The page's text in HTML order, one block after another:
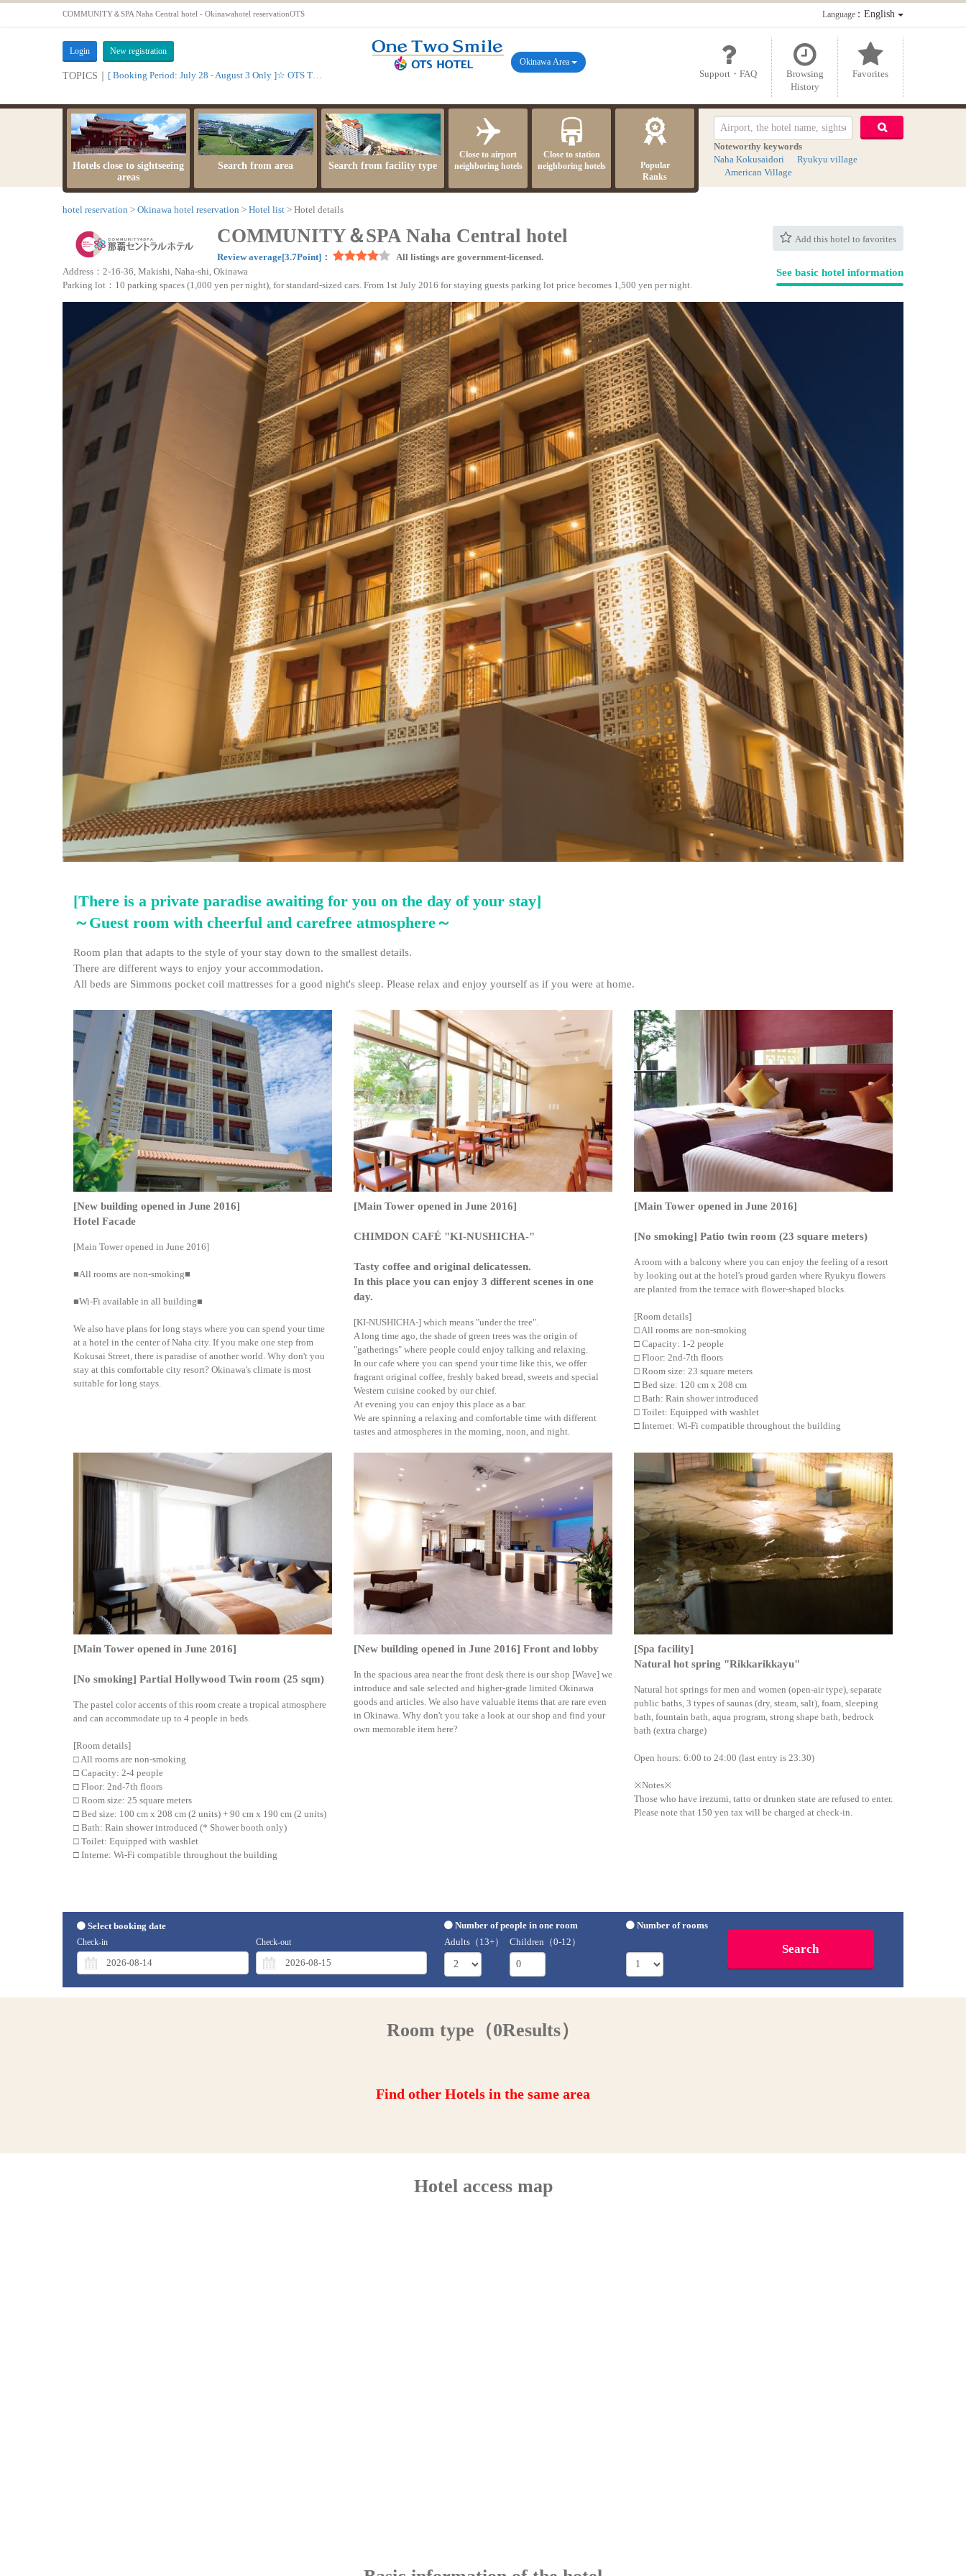
COMMUNITY＆SPA Naha Central hotel - Okinawahotel reservationOTS Language：English
Login New registration
TOPICS｜ Support・FAQ
Browsing
History
Favorites
Okinawa Area
Hotels close to sightseeing
areas
Search from area Search from facility type
Close to airport
neighboring hotels
Close to station
neighboring hotels
Popular
Ranks
Noteworthy keywords
Naha Kokusaidori
Ryukyu village
American Village
hotel reservation Okinawa hotel reservation Hotel list Hotel details
Add this hotel to favorites
COMMUNITY＆SPA Naha Central hotel
Review average[3.7Point]：
All listings are government-licensed.
Address：2-16-36, Makishi, Naha-shi, Okinawa
Parking lot：10 parking spaces (1,000 yen per night), for standard-sized cars. From 1st July 2016 for staying guests parking lot price becomes 1,500 yen per night.
See basic hotel information
[There is a private paradise awaiting for you on the day of your stay]
～Guest room with cheerful and carefree atmosphere～
Room plan that adapts to the style of your stay down to the smallest details.
There are different ways to enjoy your accommodation.
All beds are Simmons pocket coil mattresses for a good night's sleep. Please relax and enjoy yourself as if you were at home.
[New building opened in June 2016]
Hotel Facade
[Main Tower opened in June 2016]
■All rooms are non-smoking■
■Wi-Fi available in all building■
We also have plans for long stays where you can spend your time
at a hotel in the center of Naha city. If you make one step from
Kokusai Street, there is paradise of another world. Why don't you
stay at this comfortable city resort? Okinawa's climate is most
suitable for long stays.
[Main Tower opened in June 2016]
CHIMDON CAFÉ "KI-NUSHICHA-"
Tasty coffee and original delicatessen.
In this place you can enjoy 3 different scenes in one
day.
[KI-NUSHICHA-] which means "under the tree".
A long time ago, the shade of green trees was the origin of
"gatherings" where people could enjoy talking and relaxing.
In our cafe where you can spend your time like this, we offer
fragrant original coffee, freshly baked bread, sweets and special
Western cuisine cooked by our chief.
At evening you can enjoy this place as a bar.
We are spinning a relaxing and comfortable time with different
tastes and atmospheres in the morning, noon, and night.
[Main Tower opened in June 2016]
[No smoking] Patio twin room (23 square meters)
A room with a balcony where you can enjoy the feeling of a resort
by looking out at the hotel's proud garden where Ryukyu flowers
are planted from the terrace with flower-shaped blocks.
[Room details]
□ All rooms are non-smoking
□ Capacity: 1-2 people
□ Floor: 2nd-7th floors
□ Room size: 23 square meters
□ Bed size: 120 cm x 208 cm
□ Bath: Rain shower introduced
□ Toilet: Equipped with washlet
□ Internet: Wi-Fi compatible throughout the building
[Main Tower opened in June 2016]
[No smoking] Partial Hollywood Twin room (25 sqm)
The pastel color accents of this room create a tropical atmosphere
and can accommodate up to 4 people in beds.
[Room details]
□ All rooms are non-smoking
□ Capacity: 2-4 people
□ Floor: 2nd-7th floors
□ Room size: 25 square meters
□ Bed size: 100 cm x 208 cm (2 units) + 90 cm x 190 cm (2 units)
□ Bath: Rain shower introduced (* Shower booth only)
□ Toilet: Equipped with washlet
□ Interne: Wi-Fi compatible throughout the building
[New building opened in June 2016] Front and lobby
In the spacious area near the front desk there is our shop [Wave] we
introduce and sale selected and higher-grade limited Okinawa
goods and articles. We also have valuable items that are rare even
in Okinawa. Why don't you take a look at our shop and find your
own memorable item here?
[Spa facility]
Natural hot spring "Rikkarikkayu"
Natural hot springs for men and women (open-air type), separate
public baths, 3 types of saunas (dry, steam, salt), foam, sleeping
bath, fountain bath, aqua program, strong shape bath, bedrock
bath (extra charge)
Open hours: 6:00 to 24:00 (last entry is 23:30)
※Notes※
Those who have irezumi, tatto or drunken state are refused to enter.
Please note that 150 yen tax will be charged at check-in.
Select booking date
Check-in Check-out
Number of people in one room
Adults（13+）
Children（0-12）
Number of rooms
Room type（0Results）
Find other Hotels in the same area
Hotel access map